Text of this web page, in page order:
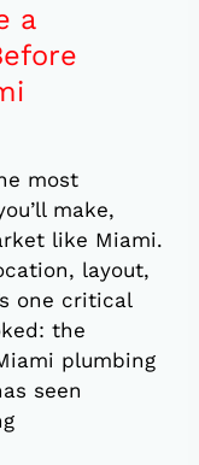
a
most
make,
like Miami.
layout,
one critical
the
plumbing
seen